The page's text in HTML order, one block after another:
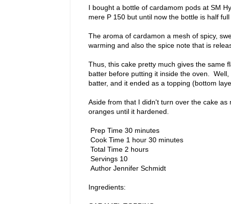
I bought a bottle of cardamom pods at SM
mere P 150 but until now the bottle is half
The aroma of cardamon a mesh of spicy,
warming and also the spice note that is
Thus, this cake pretty much gives the same
batter before putting it inside the oven.
batter, and it ended as a topping (bottom
Aside from that I didn't turn over the cake
oranges until it hardened.
Prep Time 30 minutes
Cook Time 1 hour 30 minutes
Total Time 2 hours
Servings 10
Author Jennifer Schmidt
Ingredients: